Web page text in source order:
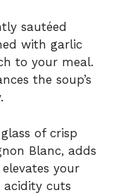
sautéed
with garlic
to your meal.
the soup’s
of crisp
Blanc, adds
your
acidity cuts